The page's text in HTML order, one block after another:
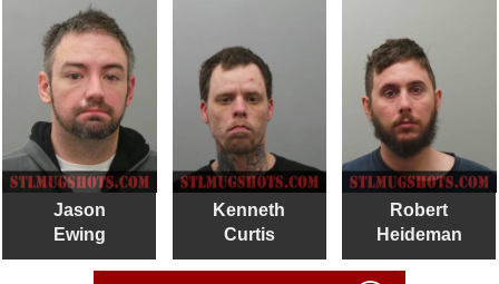
Jason
Ewing
Kenneth
Curtis
Robert
Heideman